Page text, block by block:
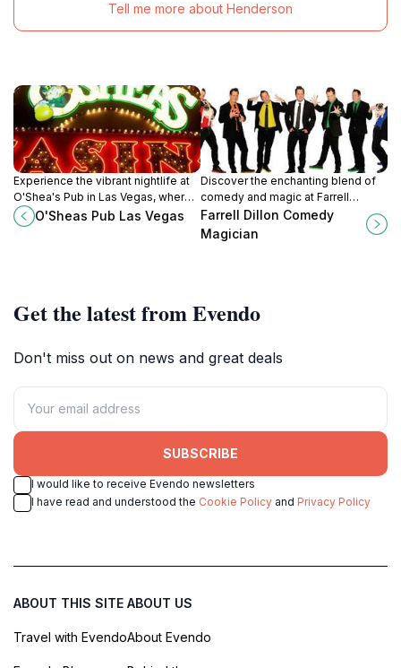
Tell me more about Henderson
Experience the vibrant nightlife at
O'Shea's Pub in Las Vegas, where
lively gaming meets delicious pub
fare in an unforgettable
O'Sheas Pub Las Vegas
Discover the enchanting blend of
comedy and magic at Farrell
Dillon's show in Las Vegas for an
unforgettable night of
entertainment.
Farrell Dillon Comedy
Magician
Get the latest from Evendo
Don't miss out on news and great deals
SUBSCRIBE
I would like to receive Evendo newsletters
I have read and understood the Cookie Policy and Privacy Policy
ABOUT THIS SITE
Travel with Evendo
ABOUT US
About Evendo